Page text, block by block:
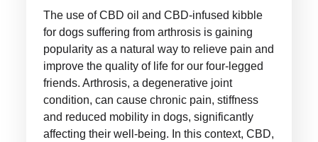
The use of CBD oil and CBD-infused kibble
for dogs suffering from arthrosis is gaining
popularity as a natural way to relieve pain and
improve the quality of life for our four-legged
friends. Arthrosis, a degenerative joint
condition, can cause chronic pain, stiffness
and reduced mobility in dogs, significantly
affecting their well-being. In this context, CBD,